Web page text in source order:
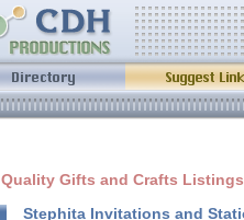
Quality Gifts and Crafts Listings
Stephita Invitations and